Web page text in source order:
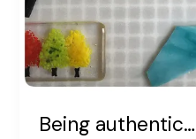
Being authentic…